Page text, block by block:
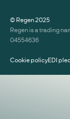
© Regen2025
Regen is a trading
04554636
Cookie policyEDI